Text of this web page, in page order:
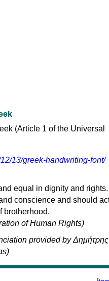
13/greek-handwriting-font/
equal in dignity and rights.
conscience and should
brotherhood.
of Human Rights)
provided by Δημήτρης